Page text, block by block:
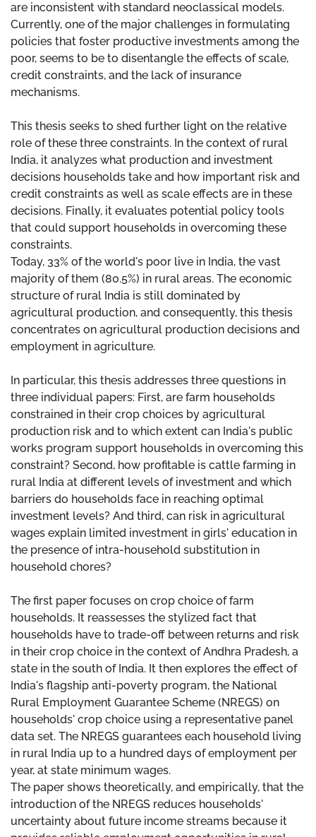
are inconsistent with standard neoclassical models.
Currently, one of the major challenges in formulating
policies that foster productive investments among the
poor, seems to be to disentangle the effects of scale,
credit constraints, and the lack of insurance
mechanisms.
This thesis seeks to shed further light on the relative
role of these three constraints. In the context of rural
India, it analyzes what production and investment
decisions households take and how important risk and
credit constraints as well as scale effects are in these
decisions. Finally, it evaluates potential policy tools
that could support households in overcoming these
constraints.
Today, 33% of the world's poor live in India, the vast
majority of them (80.5%) in rural areas. The economic
structure of rural India is still dominated by
agricultural production, and consequently, this thesis
concentrates on agricultural production decisions and
employment in agriculture.
In particular, this thesis addresses three questions in
three individual papers: First, are farm households
constrained in their crop choices by agricultural
production risk and to which extent can India's public
works program support households in overcoming this
constraint? Second, how profitable is cattle farming in
rural India at different levels of investment and which
barriers do households face in reaching optimal
investment levels? And third, can risk in agricultural
wages explain limited investment in girls' education in
the presence of intra-household substitution in
household chores?
The first paper focuses on crop choice of farm
households. It reassesses the stylized fact that
households have to trade-off between returns and risk
in their crop choice in the context of Andhra Pradesh, a
state in the south of India. It then explores the effect of
India's flagship anti-poverty program, the National
Rural Employment Guarantee Scheme (NREGS) on
households' crop choice using a representative panel
data set. The NREGS guarantees each household living
in rural India up to a hundred days of employment per
year, at state minimum wages.
The paper shows theoretically, and empirically, that the
introduction of the NREGS reduces households'
uncertainty about future income streams because it